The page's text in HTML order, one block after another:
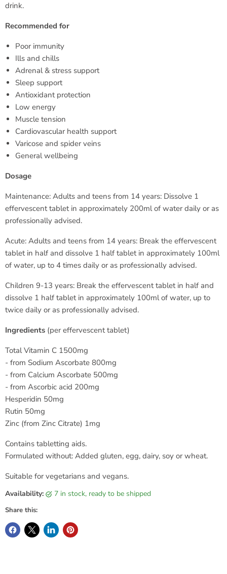
drink.
Recommended for
Poor immunity
Ills and chills
Adrenal & stress support
Sleep support
Antioxidant protection
Low energy
Muscle tension
Cardiovascular health support
Varicose and spider veins
General wellbeing
Dosage
Maintenance: Adults and teens from 14 years: Dissolve 1
effervescent tablet in approximately 200ml of water daily or as
professionally advised.
Acute: Adults and teens from 14 years: Break the effervescent
tablet in half and dissolve 1 half tablet in approximately 100ml
of water, up to 4 times daily or as professionally advised.
Children 9-13 years: Break the effervescent tablet in half and
dissolve 1 half tablet in approximately 100ml of water, up to
twice daily or as professionally advised.
Ingredients (per effervescent tablet)
Total Vitamin C 1500mg
- from Sodium Ascorbate 800mg
- from Calcium Ascorbate 500mg
- from Ascorbic acid 200mg
Hesperidin 50mg
Rutin 50mg
Zinc (from Zinc Citrate) 1mg
Contains tabletting aids.
Formulated without: Added gluten, egg, dairy, soy or wheat.
Suitable for vegetarians and vegans.
Availability: 7 in stock, ready to be shipped
Share this: